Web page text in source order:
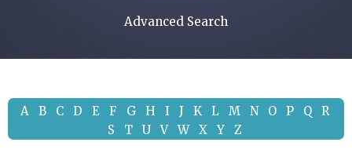
Advanced Search
A B C D E F G H I J K L M N O P Q
R
S
T U V W X Y Z